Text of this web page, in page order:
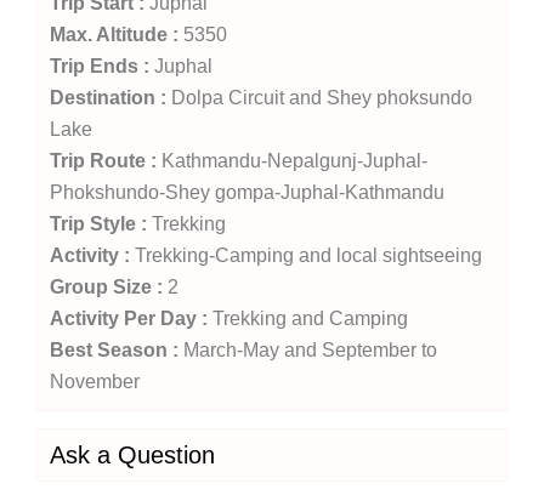
Max. Altitude : 5350
Trip Ends : Juphal
Destination : Dolpa Circuit and Shey phoksundo
Lake
Trip Route : Kathmandu-Nepalgunj-Juphal-
Phokshundo-Shey gompa-Juphal-Kathmandu
Trip Style : Trekking
Activity : Trekking-Camping and local sightseeing
Group Size : 2
Activity Per Day : Trekking and Camping
Best Season : March-May and September to
November
Ask a Question